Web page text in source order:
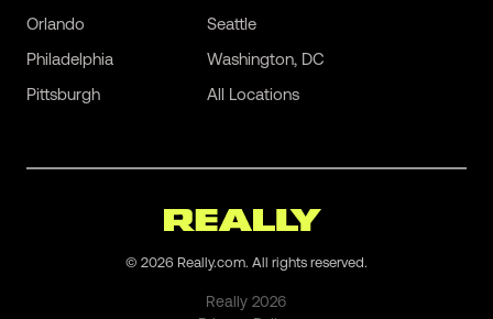
Orlando
Philadelphia
Pittsburgh
Seattle
Washington, DC
All Locations
© 2026 Really.com. All rights reserved.
Really2026